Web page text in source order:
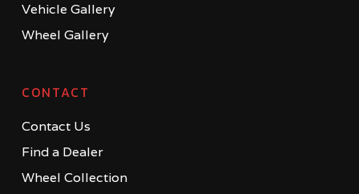
Vehicle Gallery
Wheel Gallery
CONTACT
Contact Us
Find a Dealer
Wheel Collection